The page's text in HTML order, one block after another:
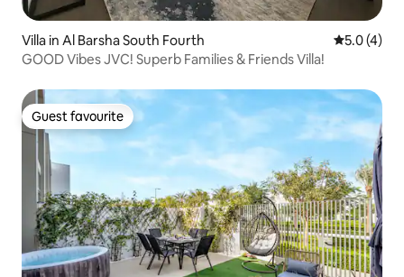
Villa in Al Barsha South Fourth 5.0 out of
5.0 (4)
GOOD Vibes JVC! Superb Families & Friends Villa!
Guest favourite
Guest favourite